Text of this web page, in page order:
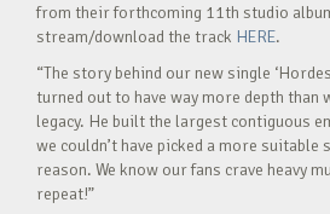
from their forthcoming 11th studio
stream/download the track HERE.
“The story behind our new single
turned out to have way more depth than
legacy. He built the largest contiguous
we couldn’t have picked a more suitable
reason. We know our fans crave heavy
repeat!”